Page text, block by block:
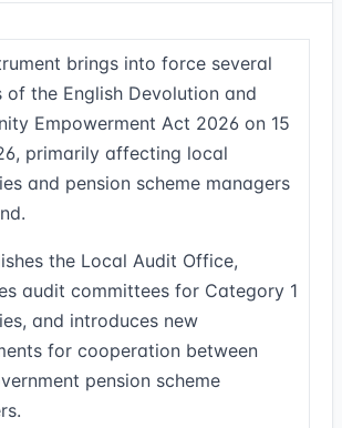
brings into force several
of the English Devolution and
Empowerment Act 2026 on 15
primarily affecting local
and pension scheme managers
the Local Audit Office,
audit committees for Category 1
and introduces new
for cooperation between
pension scheme